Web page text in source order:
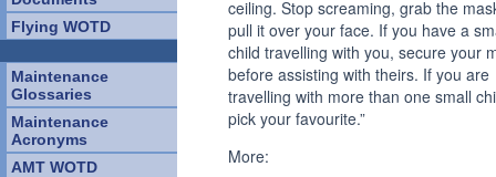
Flying WOTD
Maintenance
Glossaries
Maintenance
Acronyms
AMT WOTD
ceiling. Stop screaming, grab the
pull it over your face. If you have a
child travelling with you, secure your
before assisting with theirs. If you are
travelling with more than one small
pick your favourite.”
More: